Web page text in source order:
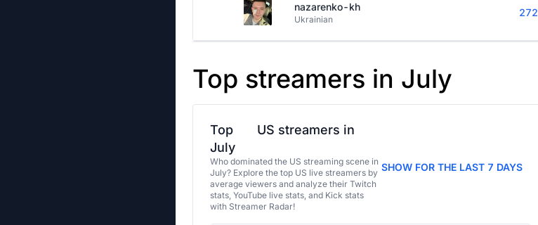
nazarenko-kh
Ukrainian
272
Top streamers in July
Top
US streamers in
July
Who dominated the US streaming scene in
July? Explore the top US live streamers by
average viewers and analyze their Twitch
stats, YouTube live stats, and Kick stats
with Streamer Radar!
SHOW FOR THE LAST 7 DAYS